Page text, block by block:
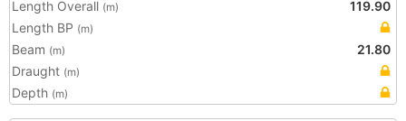
Length Overall (m)
119.90
Length BP (m)
Beam (m)
21.80
Draught (m)
Depth (m)